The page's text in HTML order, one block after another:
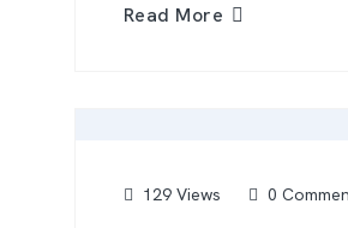
Read More
129 Views 0